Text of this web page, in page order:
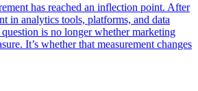
has reached an inflection point. After
in analytics tools, platforms, and data
is no longer whether marketing
It’s whether that measurement changes